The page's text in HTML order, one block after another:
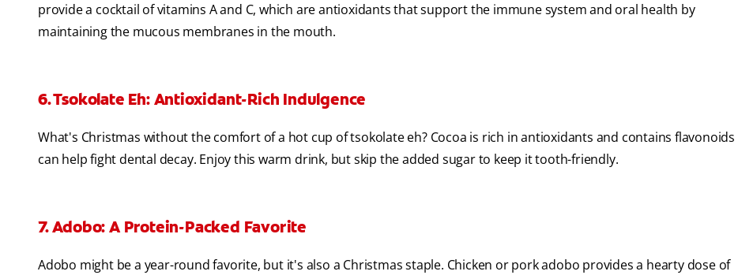
provide a cocktail of vitamins A and C, which are antioxidants that support the immune system and oral health by
maintaining the mucous membranes in the mouth.
6. Tsokolate Eh: Antioxidant-Rich Indulgence
What's Christmas without the comfort of a hot cup of tsokolate eh? Cocoa is rich in antioxidants and contains
can help fight dental decay. Enjoy this warm drink, but skip the added sugar to keep it tooth-friendly.
7. Adobo: A Protein-Packed Favorite
Adobo might be a year-round favorite, but it's also a Christmas staple. Chicken or pork adobo provides a hearty dose of